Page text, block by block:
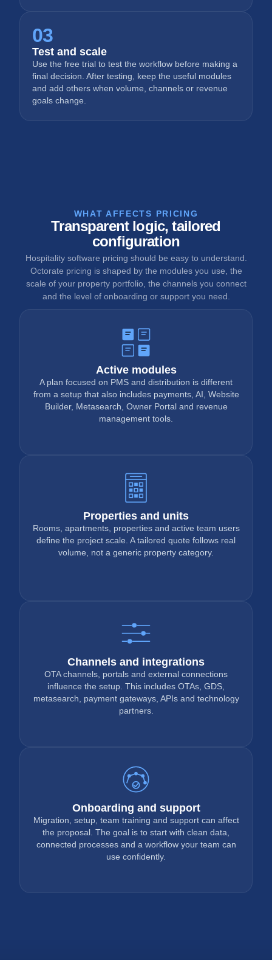
03
Test and scale
Use the free trial to test the workflow before making a
final decision. After testing, keep the useful modules
and add others when volume, channels or revenue
goals change.
WHAT AFFECTS PRICING
Transparent logic, tailored
configuration
Hospitality software pricing should be easy to understand.
Octorate pricing is shaped by the modules you use, the
scale of your property portfolio, the channels you connect
and the level of onboarding or support you need.
Active modules
A plan focused on PMS and distribution is different
from a setup that also includes payments, AI, Website
Builder, Metasearch, Owner Portal and revenue
management tools.
Properties and units
Rooms, apartments, properties and active team users
define the project scale. A tailored quote follows real
volume, not a generic property category.
Channels and integrations
OTA channels, portals and external connections
influence the setup. This includes OTAs, GDS,
metasearch, payment gateways, APIs and technology
partners.
Onboarding and support
Migration, setup, team training and support can affect
the proposal. The goal is to start with clean data,
connected processes and a workflow your team can
use confidently.